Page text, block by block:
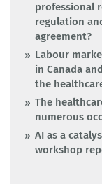
professional
regulation
agreement?
Labour
in Canada
the
The
numerous
AI as a
workshop